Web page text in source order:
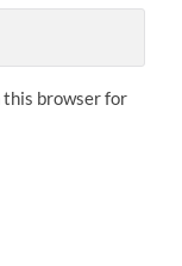
this browser for